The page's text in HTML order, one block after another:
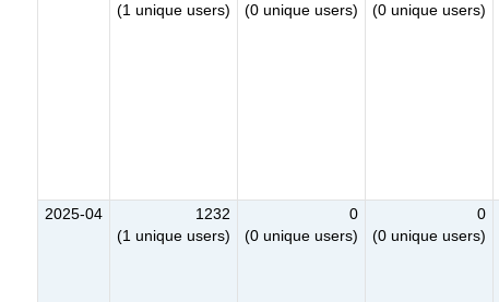
(1 unique users)
(0 unique users)
(0 unique users)
2025-04
1232
(1 unique users)
0
(0 unique users)
0
(0 unique users)